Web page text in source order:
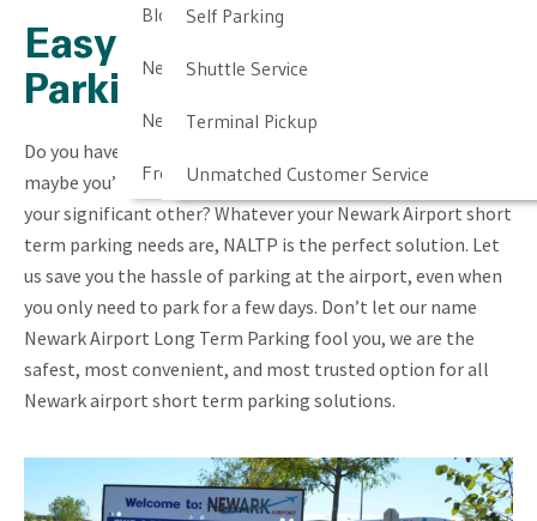
Blog
Newark Airport Guide
Newark Airport Info
Frequent Parker Program
Self Parking
Shuttle Service
Terminal Pickup
Unmatched Customer Service
Easy Newark Airport
Parking Solution
Do you have an important business trip coming up? Or
maybe you’re going out of town for a long weekend with
your significant other? Whatever your Newark Airport short
term parking needs are, NALTP is the perfect solution. Let
us save you the hassle of parking at the airport, even when
you only need to park for a few days. Don’t let our name
Newark Airport Long Term Parking fool you, we are the
safest, most convenient, and most trusted option for all
Newark airport short term parking solutions.